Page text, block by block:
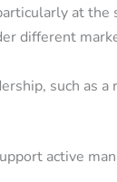
at the
different
such as
active